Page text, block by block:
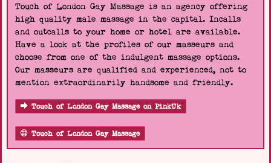
Touch of London Gay Massage is an agency offering
high quality male massage in the capital. Incalls
and outcalls to your home or hotel are available.
Have a look at the profiles of our masseurs and
choose from one of the indulgent massage options.
Our masseurs are qualified and experienced, not to
mention extraordinarily handsome and friendly.
Touch of London Gay Massage on PinkUk
Touch of London Gay Massage